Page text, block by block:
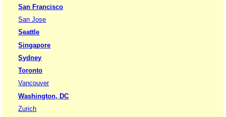
San Francisco
San Jose
Seattle
Singapore
Sydney
Toronto
Vancouver
Washington, DC
Zurich